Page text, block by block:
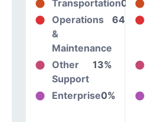
Transportation0%
Operations
&
Maintenance
64%
Other
Support
13%
Enterprise0%